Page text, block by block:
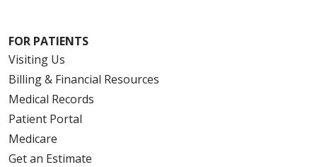
FOR PATIENTS
Visiting Us
Billing & Financial Resources
Medical Records
Patient Portal
Medicare
Get an Estimate